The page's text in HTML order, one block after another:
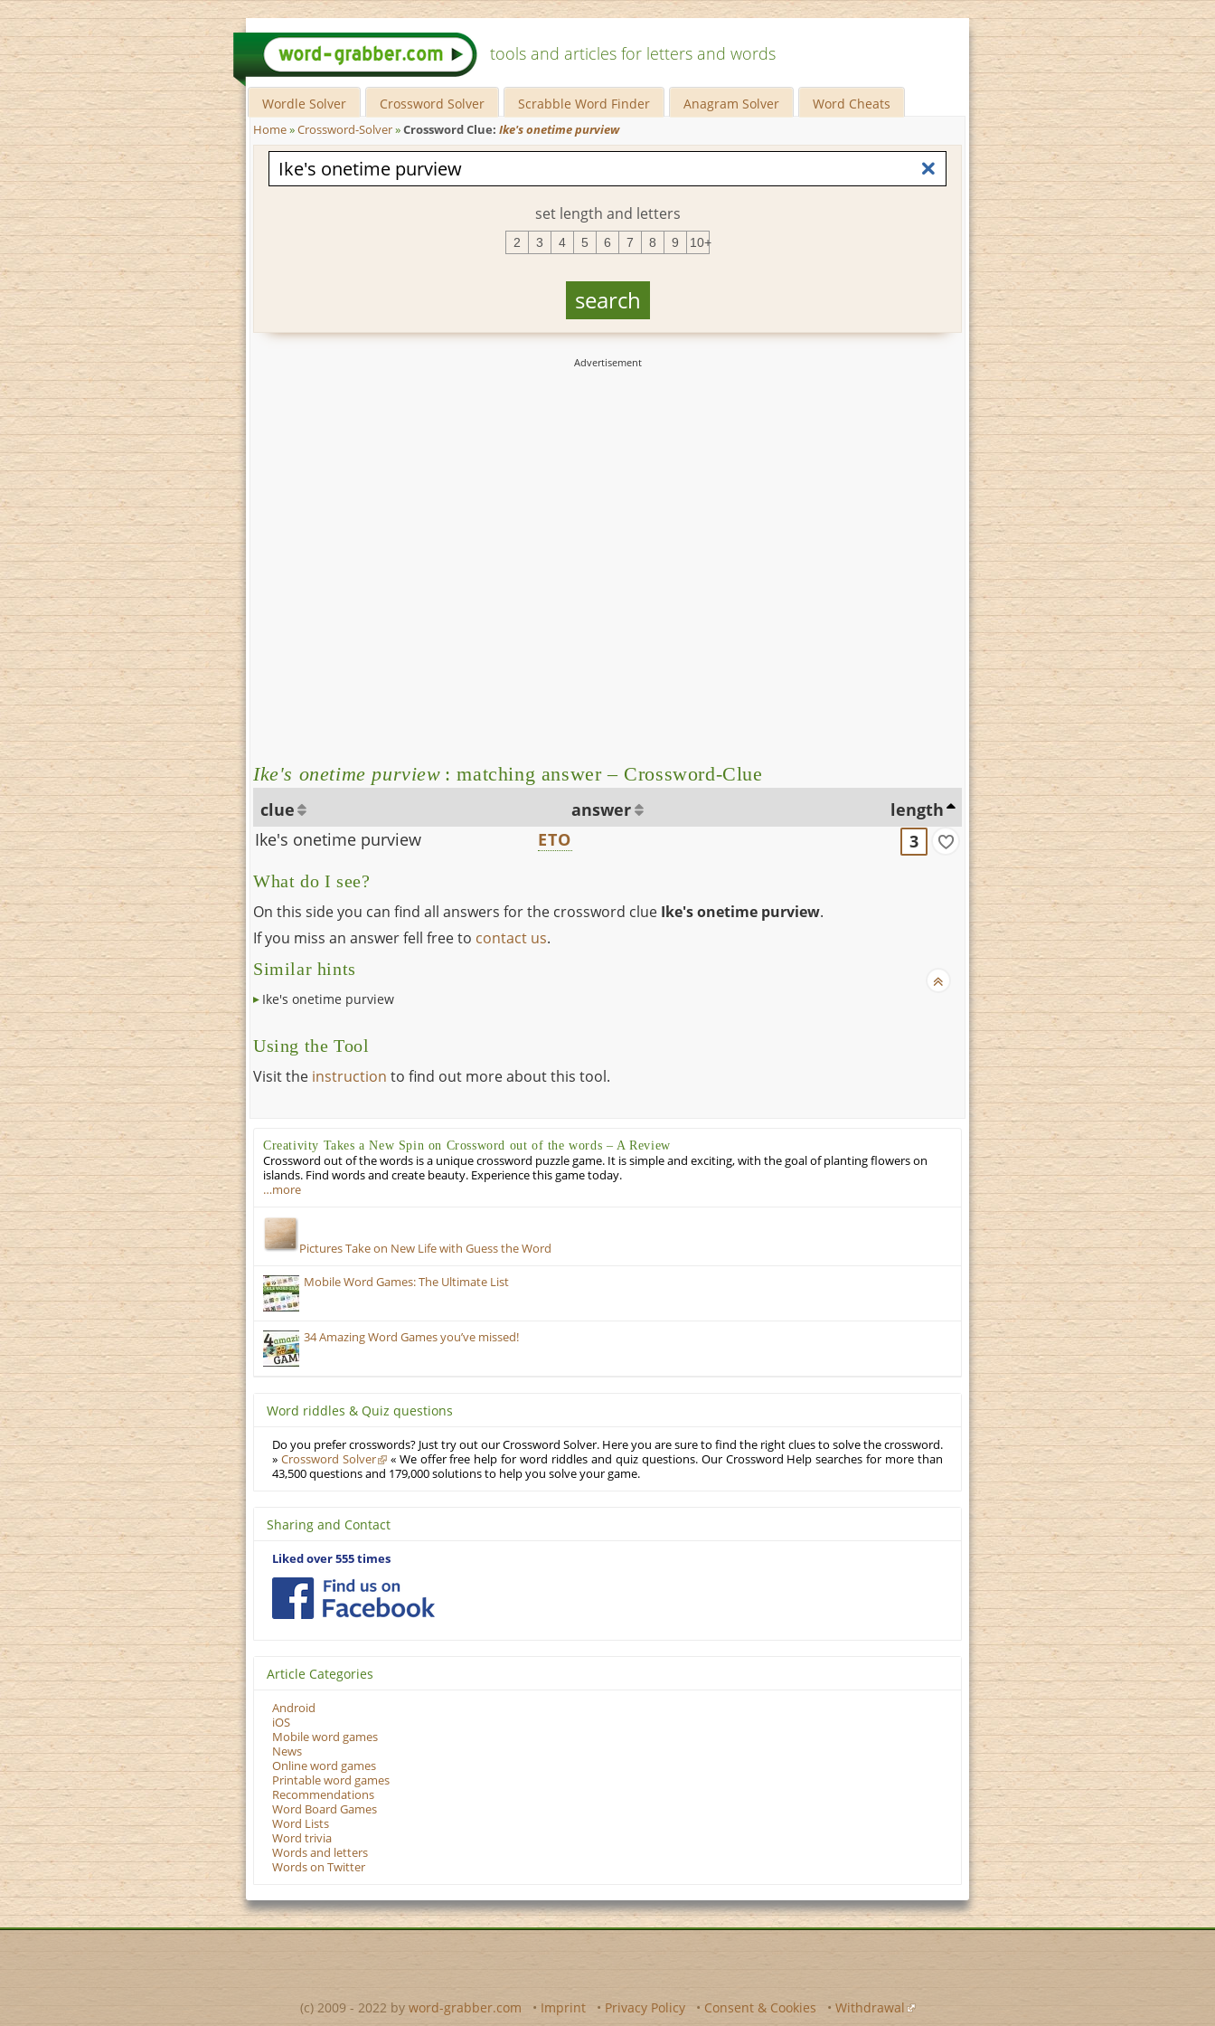
tools and articles for letters and words
Wordle Solver Crossword Solver Scrabble Word Finder Anagram Solver Word Cheats
Home»Crossword-Solver»Crossword Clue: Ike's onetime purview
set length and letters
2 3 4 5 6 7 8 9 10+
Ike's onetime purview : matching answer – Crossword-Clue
clue answer
length
Ike's onetime purview
ETO 3
What do I see?
On this side you can find all answers for the crossword clue Ike's onetime purview.
If you miss an answer fell free to contact us.
Similar hints
Ike's onetime purview
Using the Tool
Visit the instruction to find out more about this tool.
Creativity Takes a New Spin on Crossword out of the words – A Review
Crossword out of the words is a unique crossword puzzle game. It is simple and exciting, with the goal of planting flowers on
islands. Find words and create beauty. Experience this game today.
…more
Pictures Take on New Life with Guess the Word
Mobile Word Games: The Ultimate List
34 Amazing Word Games you’ve missed!
Word riddles & Quiz questions
Do you prefer crosswords? Just try out our Crossword Solver. Here you are sure to find the right clues to solve the crossword.
» Crossword Solver
« We offer free help for word riddles and quiz questions. Our Crossword Help searches for more than
43,500 questions and 179,000 solutions to help you solve your game.
Sharing and Contact
Liked over 555 times
Article Categories
Android
iOS
Mobile word games
News
Online word games
Printable word games
Recommendations
Word Board Games
Word Lists
Word trivia
Words and letters
Words on Twitter
(c) 2009 - 2022 by word-grabber.com • Imprint • Privacy Policy • Consent & Cookies • Withdrawal